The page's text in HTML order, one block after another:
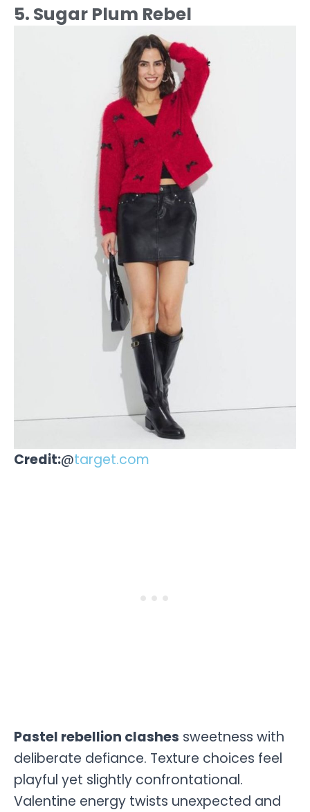
5. Sugar Plum Rebel
Credit:@target.com
Pastel rebellion clashes sweetness with
deliberate defiance. Texture choices feel
playful yet slightly confrontational.
Valentine energy twists unexpected and